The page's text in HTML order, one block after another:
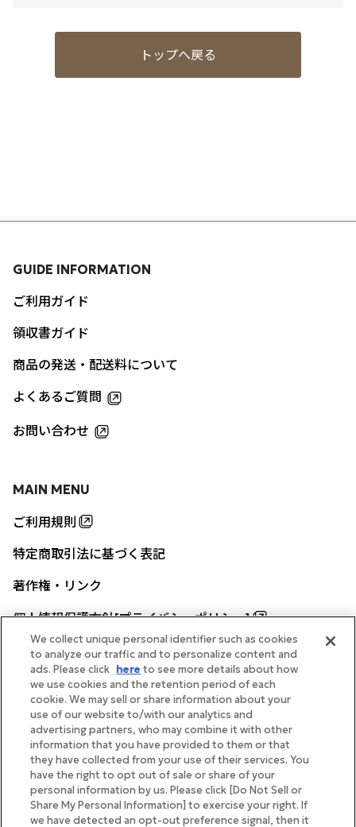
トップへ戻る
MAIN MENU
ご利用規則
特定商取引法に基づく表記
著作権・リンク
個人情報保護方針[プライバシーポリシー]
GUIDE INFORMATION
ご利用ガイド
領収書ガイド
商品の発送・配送料について
よくあるご質問
お問い合わせ
帝国ホテル公式サイト
FOLLOW
We collect unique personal identifier such as cookies
to analyze our traffic and to personalize content and
ads. Please click here to see more details about how
we use cookies and the retention period of each
cookie. We may sell or share information about your
use of our website to/with our analytics and
advertising partners, who may combine it with other
information that you have provided to them or that
they have collected from your use of their services. You
have the right to opt out of sale or share of your
personal information by us. Please click [Do Not Sell or
Share My Personal Information] to exercise your right. If
we have detected an opt-out preference signal, then it